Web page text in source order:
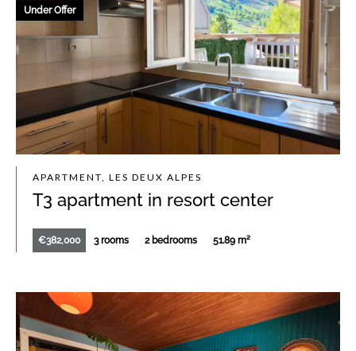
APARTMENT, LES DEUX ALPES
T3 apartment in resort center
€382,000 3 rooms 2 bedrooms 51.89 m²
Under Offer